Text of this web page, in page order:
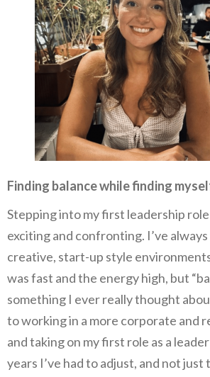
Finding balance while finding
Stepping into my first leadership
exciting and confronting. I’ve
creative, start-up style
was fast and the energy high, but
something I ever really thought
to working in a more corporate and
and taking on my first role as a
years I’ve had to adjust, and not